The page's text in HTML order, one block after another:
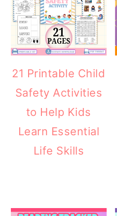
21 Printable Child
Safety Activities
to Help Kids
Learn Essential
Life Skills